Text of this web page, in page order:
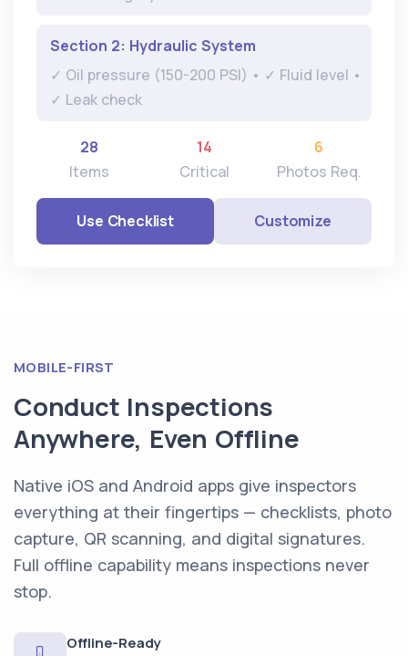
Section 2: Hydraulic System
✓ Oil pressure (150-200 PSI) • ✓ Fluid level •
✓ Leak check
28
Items
14
Critical
6
Photos Req.
Use Checklist Customize
MOBILE-FIRST
Conduct Inspections
Anywhere, Even Offline
Native iOS and Android apps give inspectors
everything at their fingertips — checklists, photo
capture, QR scanning, and digital signatures.
Full offline capability means inspections never
stop.
Offline-Ready